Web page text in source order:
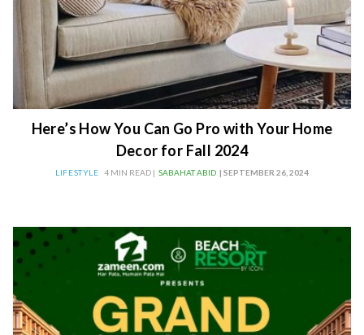
Here’s How You Can Go Pro with Your Home
Decor for Fall 2024
LIFESTYLE 4 MIN READ | SABAHAT ABID | SEPTEMBER 26, 2024